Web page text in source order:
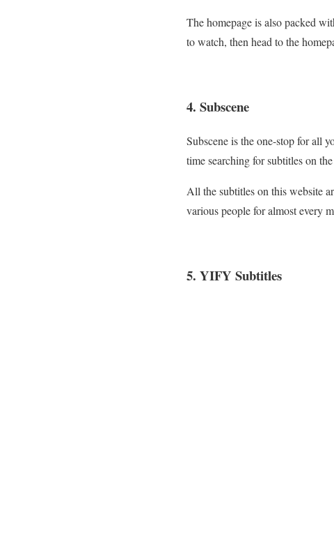
The homepage is also packed
to watch, then head to the
4. Subscene
Subscene is the one-stop for all
time searching for subtitles on
All the subtitles on this website
various people for almost every
5. YIFY Subtitles